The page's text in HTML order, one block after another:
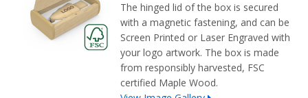
The hinged lid of the box is secured
with a magnetic fastening, and can be
Screen Printed or Laser Engraved with
your logo artwork. The box is made
from responsibly harvested, FSC
certified Maple Wood.